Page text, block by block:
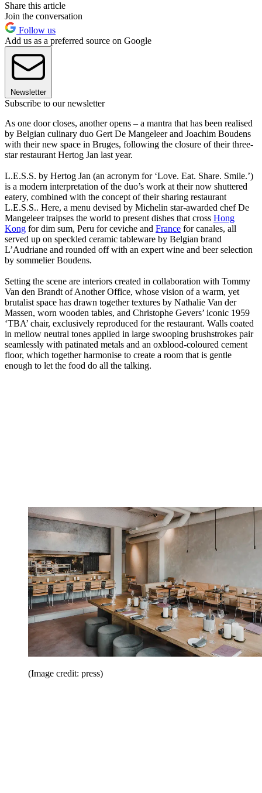
Share this article
Join the conversation
Follow us
Add us as a preferred source on Google
Newsletter
Subscribe to our newsletter
As one door closes, another opens – a mantra that has been realised
by Belgian culinary duo Gert De Mangeleer and Joachim Boudens
with their new space in Bruges, following the closure of their three-
star restaurant Hertog Jan last year.
L.E.S.S. by Hertog Jan (an acronym for ‘Love. Eat. Share. Smile.’)
is a modern interpretation of the duo’s work at their now shuttered
eatery, combined with the concept of their sharing restaurant
L.E.S.S.. Here, a menu devised by Michelin star-awarded chef De
Mangeleer traipses the world to present dishes that cross Hong
Kong for dim sum, Peru for ceviche and France for canales, all
served up on speckled ceramic tableware by Belgian brand
L’Audriane and rounded off with an expert wine and beer selection
by sommelier Boudens.
Setting the scene are interiors created in collaboration with Tommy
Van den Brandt of Another Office, whose vision of a warm, yet
brutalist space has drawn together textures by Nathalie Van der
Massen, worn wooden tables, and Christophe Gevers’ iconic 1959
‘TBA’ chair, exclusively reproduced for the restaurant. Walls coated
in mellow neutral tones applied in large swooping brushstrokes pair
seamlessly with patinated metals and an oxblood-coloured cement
floor, which together harmonise to create a room that is gentle
enough to let the food do all the talking.
(Image credit: press)